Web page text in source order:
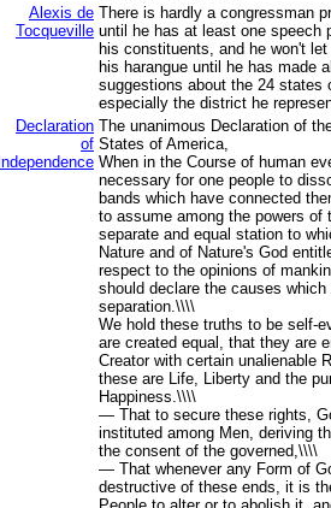
Alexis de
Tocqueville
There is hardly a congressman
until he has at least one speech
his constituents, and he won't
his harangue until he has made
suggestions about the 24 states
especially the district he
Declaration
of
Independence
The unanimous Declaration of
States of America,
When in the Course of human
necessary for one people to
bands which have connected
to assume among the powers of
separate and equal station to
Nature and of Nature's God
respect to the opinions of
should declare the causes
separation.\\\\
We hold these truths to be self-
are created equal, that they are
Creator with certain unalienable
these are Life, Liberty and the
Happiness.\\\\
— That to secure these rights,
instituted among Men, deriving
the consent of the governed,\\\\
— That whenever any Form of
destructive of these ends, it is